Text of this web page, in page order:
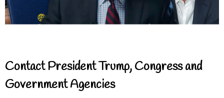
Contact President Trump, Congress and
Government Agencies